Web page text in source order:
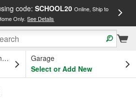
code: SCHOOL20 Online, Ship to
Only.See Details
OH
Garage
Select or Add New